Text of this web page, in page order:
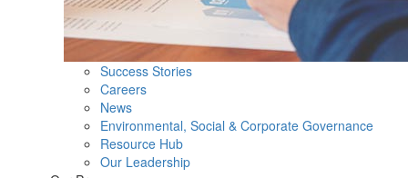
Success Stories
Careers
News
Environmental, Social & Corporate Governance
Resource Hub
Our Leadership